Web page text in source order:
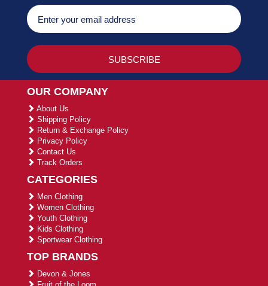
OUR COMPANY
About Us
Shipping Policy
Return & Exchange Policy
Privacy Policy
Contact Us
Track Orders
CATEGORIES
Men Clothing
Women Clothing
Youth Clothing
Kids Clothing
Sportwear Clothing
TOP BRANDS
Devon & Jones